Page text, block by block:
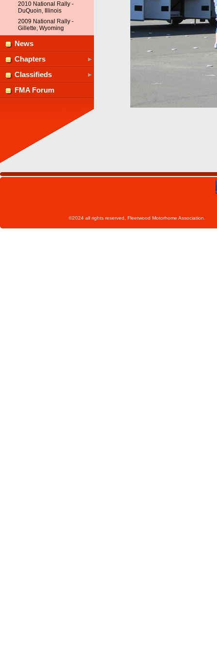
2010 National Rally -
DuQuoin, Illinois
2009 National Rally -
Gillette, Wyoming
News
Chapters
Classifieds
FMA Forum
©2024 all rights reserved,